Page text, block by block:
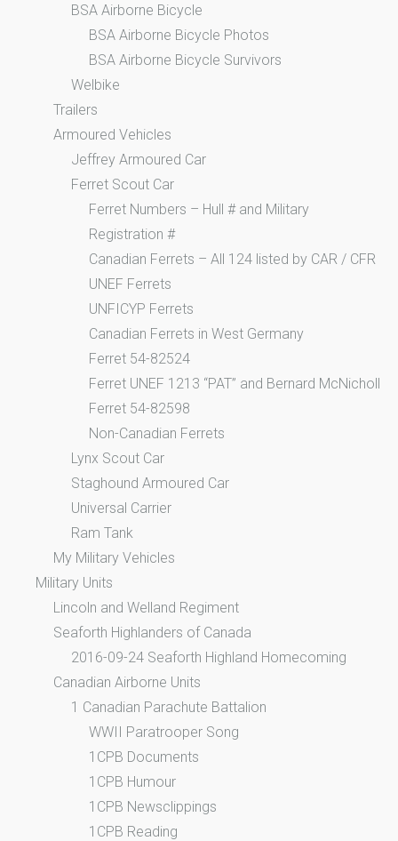
BSA Airborne Bicycle
BSA Airborne Bicycle Photos
BSA Airborne Bicycle Survivors
Welbike
Trailers
Armoured Vehicles
Jeffrey Armoured Car
Ferret Scout Car
Ferret Numbers – Hull # and Military
Registration #
Canadian Ferrets – All 124 listed by CAR / CFR
UNEF Ferrets
UNFICYP Ferrets
Canadian Ferrets in West Germany
Ferret 54-82524
Ferret UNEF 1213 “PAT” and Bernard McNicholl
Ferret 54-82598
Non-Canadian Ferrets
Lynx Scout Car
Staghound Armoured Car
Universal Carrier
Ram Tank
My Military Vehicles
Military Units
Lincoln and Welland Regiment
Seaforth Highlanders of Canada
2016-09-24 Seaforth Highland Homecoming
Canadian Airborne Units
1 Canadian Parachute Battalion
WWII Paratrooper Song
1CPB Documents
1CPB Humour
1CPB Newsclippings
1CPB Reading